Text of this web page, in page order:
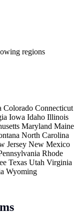
regions
Colorado Connecticut
Iowa Idaho Illinois
Maryland Maine
North Carolina
Jersey New Mexico
Rhode
Texas Utah Virginia
Wyoming